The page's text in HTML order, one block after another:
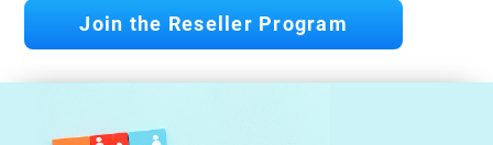
Join the Reseller Program